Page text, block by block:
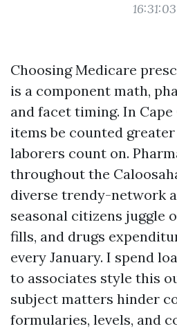
16:31:03
Choosing Medicare
is a component math,
and facet timing. In Cape
items be counted
laborers count on.
throughout the
diverse trendy-network
seasonal citizens juggle
fills, and drugs
every January. I spend
to associates style this
subject matters hinder
formularies, levels, and